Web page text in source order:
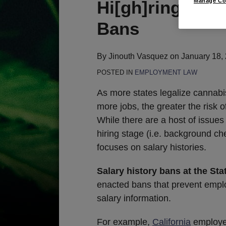
Hi[gh]ring
Bans
By Jinouth Vasquez on January 18,
POSTED IN EMPLOYMENT LAW
As more states legalize
more jobs, the greater the risk
While there are a host of
hiring stage (i.e. background
focuses on salary histories.
Salary history bans at the
enacted bans that prevent
salary information.
For example, California
Email
this
post
Tweet
this
post
Like
this
post
Share
this
post
LinkedIn